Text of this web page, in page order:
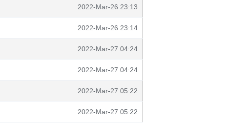
2022-Mar-26 23:13
2022-Mar-26 23:14
2022-Mar-27 04:24
2022-Mar-27 04:24
2022-Mar-27 05:22
2022-Mar-27 05:22